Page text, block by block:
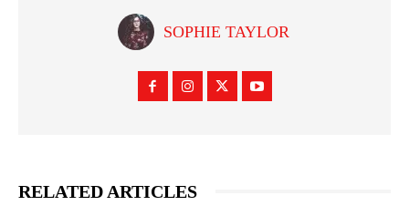
SOPHIE TAYLOR
RELATED ARTICLES